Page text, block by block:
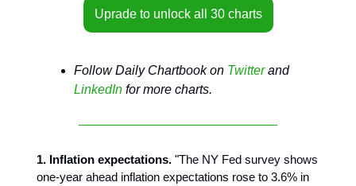
Uprade to unlock all 30 charts
Follow Daily Chartbook on Twitterand
LinkedIn for more charts.
1. Inflation expectations. "The NY Fed survey shows
one-year ahead inflation expectations rose to 3.6% in